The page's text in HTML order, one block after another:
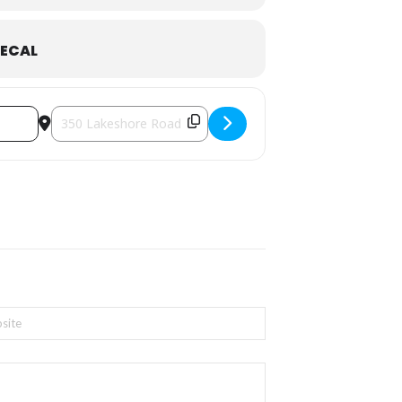
Destination Address - Oakville On Canvas [eaqb5knOj]